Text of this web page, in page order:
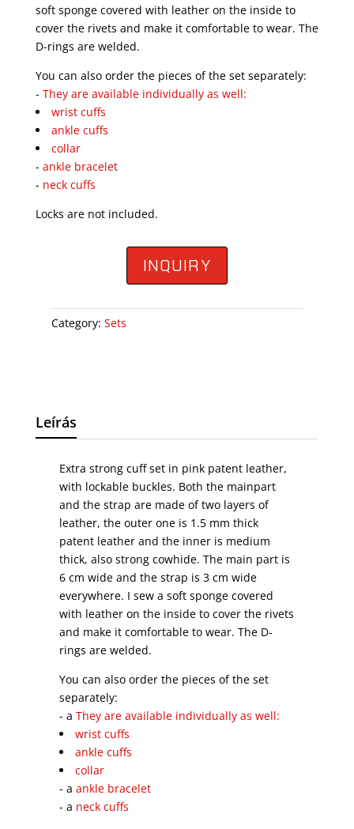
soft sponge covered with leather on the inside to
cover the rivets and make it comfortable to wear. The
D-rings are welded.
You can also order the pieces of the set separately:
- They are available individually as well:
wrist cuffs
ankle cuffs
collar
- ankle bracelet
- neck cuffs
Locks are not included.
INQUIRY
Category: Sets
Leírás
Extra strong cuff set in pink patent leather,
with lockable buckles. Both the mainpart
and the strap are made of two layers of
leather, the outer one is 1.5 mm thick
patent leather and the inner is medium
thick, also strong cowhide. The main part is
6 cm wide and the strap is 3 cm wide
everywhere. I sew a soft sponge covered
with leather on the inside to cover the rivets
and make it comfortable to wear. The D-
rings are welded.
You can also order the pieces of the set
separately:
- a They are available individually as well:
wrist cuffs
ankle cuffs
collar
- a ankle bracelet
- a neck cuffs